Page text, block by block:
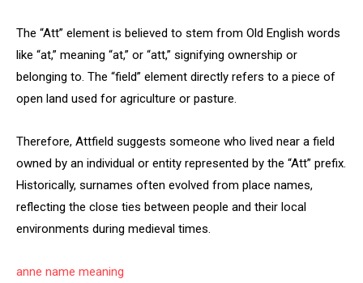
The “Att” element is believed to stem from Old English words
like “at,” meaning “at,” or “att,” signifying ownership or
belonging to. The “field” element directly refers to a piece of
open land used for agriculture or pasture.
Therefore, Attfield suggests someone who lived near a field
owned by an individual or entity represented by the “Att” prefix.
Historically, surnames often evolved from place names,
reflecting the close ties between people and their local
environments during medieval times.
anne name meaning